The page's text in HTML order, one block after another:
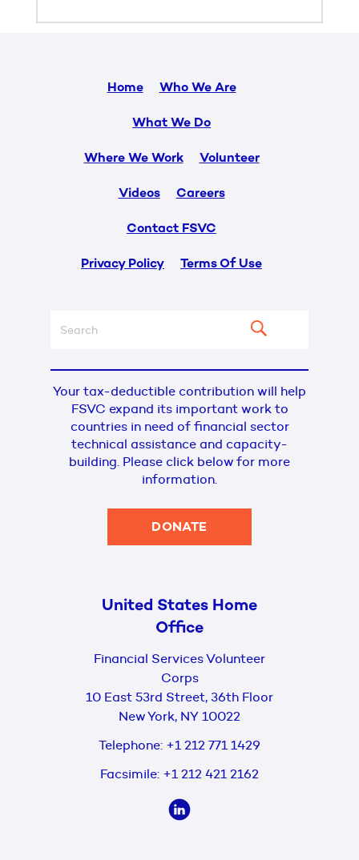
Home Who We Are
What We Do
Where We Work Volunteer
Videos Careers
Contact FSVC
Privacy Policy Terms Of Use
Your tax-deductible contribution will help
FSVC expand its important work to
countries in need of financial sector
technical assistance and capacity-
building. Please click below for more
information.
DONATE
United States Home
Office
Financial Services Volunteer
Corps
10 East 53rd Street, 36th Floor
New York, NY 10022
Telephone: +1 212 771 1429
Facsimile: +1 212 421 2162